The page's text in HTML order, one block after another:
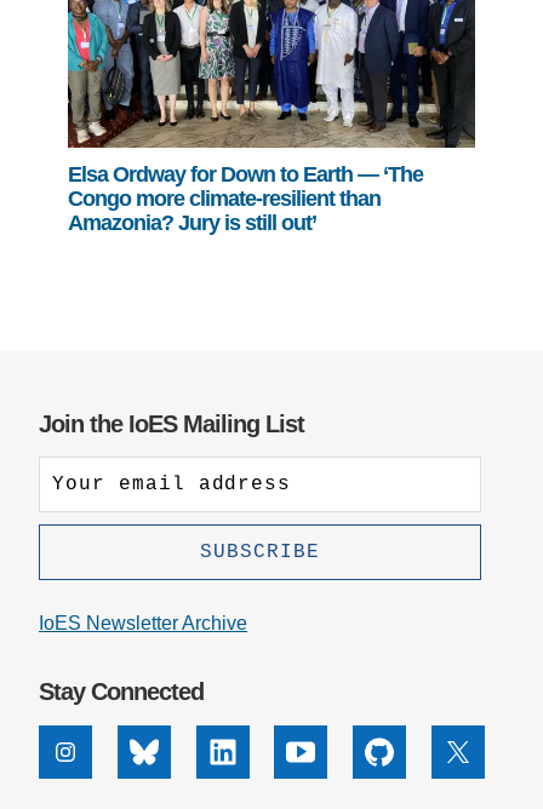
Elsa Ordway for Down to Earth — ‘The
Congo more climate-resilient than
Amazonia? Jury is still out’
Join the IoES Mailing List
IoES Newsletter Archive
Stay Connected
InstagramBluesky Linkedin Youtube Github X